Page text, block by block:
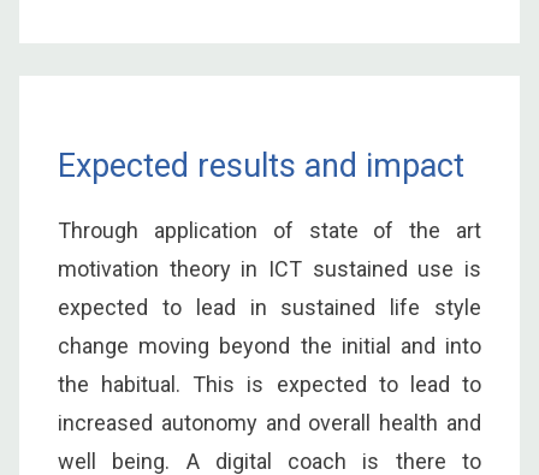
Expected results and impact
Through application of state of the art
motivation theory in ICT sustained use is
expected to lead in sustained life style
change moving beyond the initial and into
the habitual. This is expected to lead to
increased autonomy and overall health and
well being. A digital coach is there to